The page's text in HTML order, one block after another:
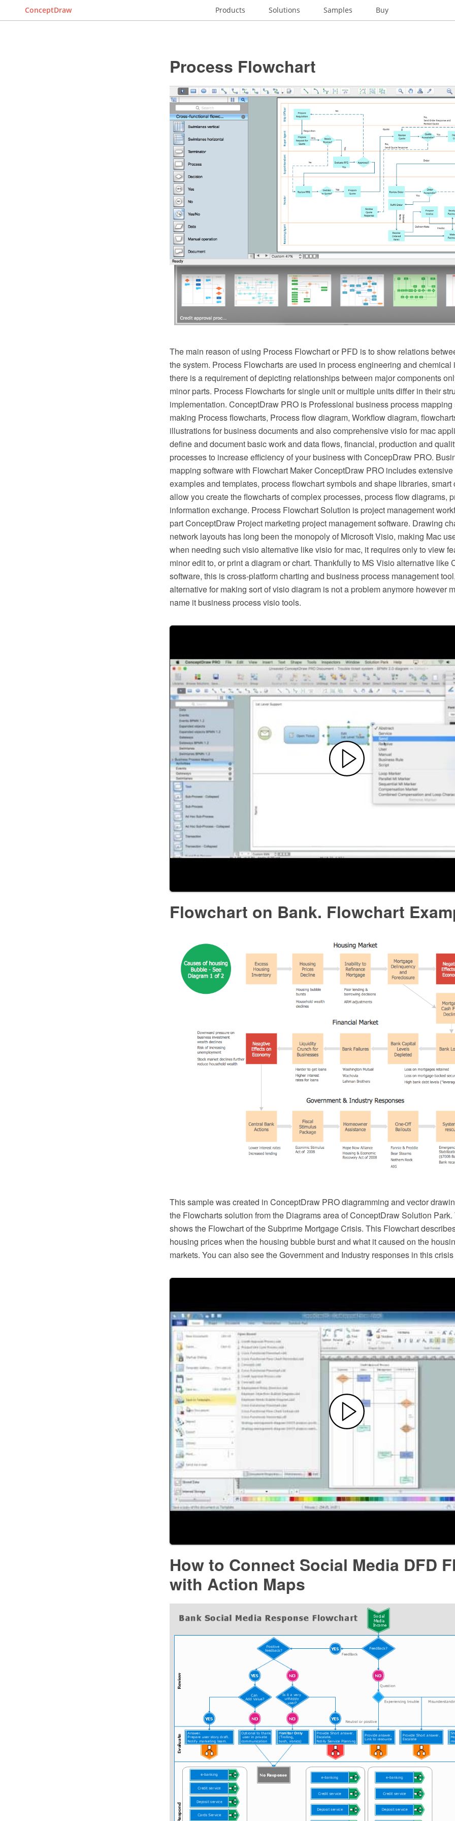
ConceptDraw Products Solutions Samples Buy
Process Flowchart
The main reason of using Process Flowchart or PFD is to show relations
the system. Process Flowcharts are used in process engineering and chemical
there is a requirement of depicting relationships between major components
minor parts. Process Flowcharts for single unit or multiple units differ in their
implementation. ConceptDraw PRO is Professional business process mapping
making Process flowcharts, Process flow diagram, Workflow diagram,
illustrations for business documents and also comprehensive visio for mac
define and document basic work and data flows, financial, production and
processes to increase efficiency of your business with ConcepDraw PRO.
mapping software with Flowchart Maker ConceptDraw PRO includes
examples and templates, process flowchart symbols and shape libraries, smart
allow you create the flowcharts of complex processes, process flow diagrams,
information exchange. Process Flowchart Solution is project management
part ConceptDraw Project marketing project management software. Drawing
network layouts has long been the monopoly of Microsoft Visio, making Mac
when needing such visio alternative like visio for mac, it requires only to view
minor edit to, or print a diagram or chart. Thankfully to MS Visio alternative like
software, this is cross-platform charting and business process management
alternative for making sort of visio diagram is not a problem anymore however
name it business process visio tools.
Flowchart on Bank. Flowchart
This sample was created in ConceptDraw PRO diagramming and vector
the Flowcharts solution from the Diagrams area of ConceptDraw Solution
shows the Flowchart of the Subprime Mortgage Crisis. This Flowchart
housing prices when the housing bubble burst and what it caused on the
markets. You can also see the Government and Industry responses in this
How to Connect Social Media DFD
with Action Maps